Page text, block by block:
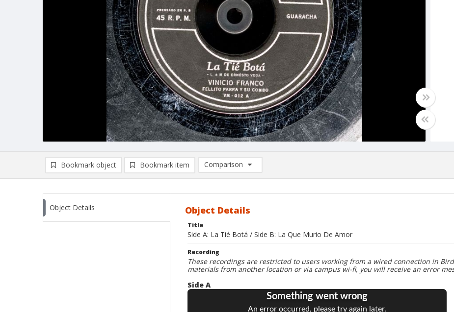
Bookmark object Bookmark item
Comparison
Comparison List: (0/2)
Object Details Object Details
Title
Side A: La Tié Botá / Side B: La Que Murio De Amor
Recording
These recordings are restricted to users working from a wired connection in
materials from another location or via campus wi-fi, you will receive an error
Side A